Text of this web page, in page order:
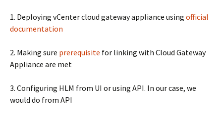
1. Deploying vCenter cloud gateway appliance using official
documentation
2. Making sure prerequisite for linking with Cloud Gateway
Appliance are met
3. Configuring HLM from UI or using API. In our case, we
would do from API